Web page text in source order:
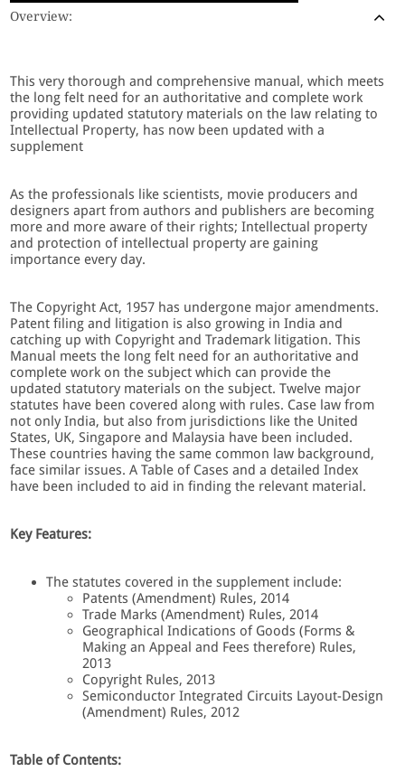
Overview:
This very thorough and comprehensive manual, which meets
the long felt need for an authoritative and complete work
providing updated statutory materials on the law relating to
Intellectual Property, has now been updated with a
supplement
As the professionals like scientists, movie producers and
designers apart from authors and publishers are becoming
more and more aware of their rights; Intellectual property
and protection of intellectual property are gaining
importance every day.
The Copyright Act, 1957 has undergone major amendments.
Patent filing and litigation is also growing in India and
catching up with Copyright and Trademark litigation. This
Manual meets the long felt need for an authoritative and
complete work on the subject which can provide the
updated statutory materials on the subject. Twelve major
statutes have been covered along with rules. Case law from
not only India, but also from jurisdictions like the United
States, UK, Singapore and Malaysia have been included.
These countries having the same common law background,
face similar issues. A Table of Cases and a detailed Index
have been included to aid in finding the relevant material.
Key Features:
The statutes covered in the supplement include:
Patents (Amendment) Rules, 2014
Trade Marks (Amendment) Rules, 2014
Geographical Indications of Goods (Forms &
Making an Appeal and Fees therefore) Rules,
2013
Copyright Rules, 2013
Semiconductor Integrated Circuits Layout-Design
(Amendment) Rules, 2012
Table of Contents: